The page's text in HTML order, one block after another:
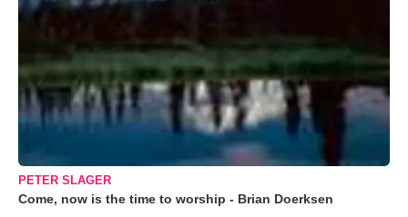
PETER SLAGER
Come, now is the time to worship - Brian Doerksen